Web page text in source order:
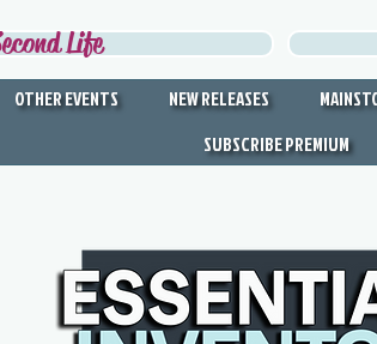
Life
OTHER EVENTS NEW RELEASES
SUBSCRIBE PREMIUM